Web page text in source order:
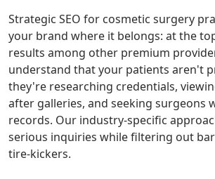
Strategic SEO for cosmetic surgery
your brand where it belongs: at the
results among other premium
understand that your patients aren't
they're researching credentials,
after galleries, and seeking surgeons
records. Our industry-specific
serious inquiries while filtering out
tire-kickers.